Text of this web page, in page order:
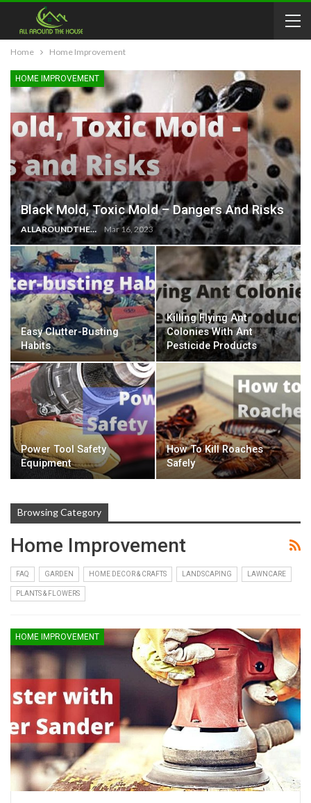
Home Home Improvement
HOME IMPROVEMENT
Black Mold, Toxic Mold – Dangers And Risks
ALLAROUNDTHE.HOUSE Mar 16, 2023
Easy Clutter-Busting
Habits
Killing Flying Ant
Colonies With Ant
Pesticide Products
Power Tool Safety
Equipment
How To Kill Roaches
Safely
Browsing Category
Home Improvement
FAQ GARDEN HOME DECOR & CRAFTS LANDSCAPING LAWNCARE
PLANTS & FLOWERS
HOME IMPROVEMENT